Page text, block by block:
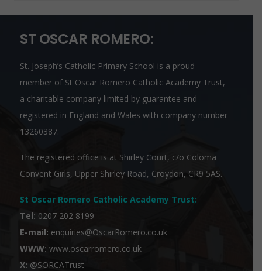
ST OSCAR ROMERO:
St. Joseph’s Catholic Primary School is a proud
member of St Oscar Romero Catholic Academy Trust,
a charitable company limited by guarantee and
registered in England and Wales with company number
13260387.
The registered office is at Shirley Court, c/o Coloma
Convent Girls, Upper Shirley Road, Croydon, CR9 5AS.
St Oscar Romero Catholic Academy Trust:
Tel: 0207 202 8199
E-mail: enquiries@OscarRomero.co.uk
WWW: www.oscarromero.co.uk
X: @SORCATrust